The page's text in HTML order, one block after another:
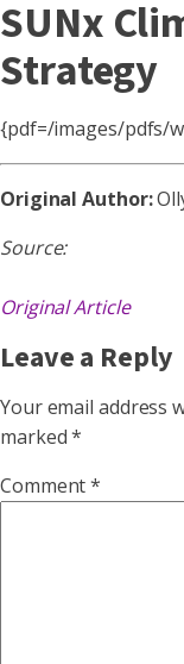
SUNx
Strategy
{pdf=/images/pdfs/
Original Author:
Source:
Original Article
Leave a Reply
Your email address
marked*
Comment*